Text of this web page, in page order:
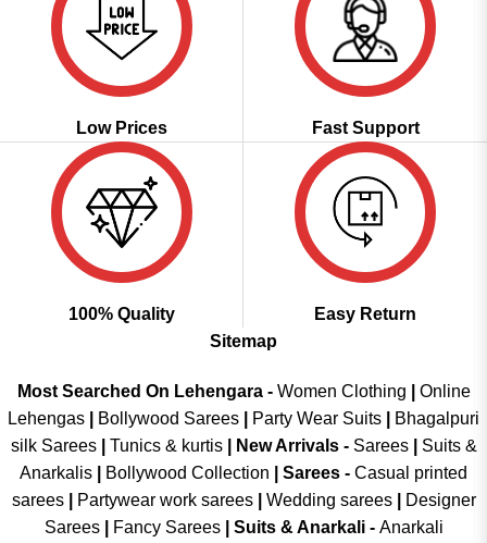
Low Prices Fast Support
100% Quality
Easy Return
Sitemap
Most Searched On Lehengara - Women Clothing
Online
Lehengas
Bollywood Sarees Party Wear Suits
Bhagalpuri
silk Sarees| Tunics & kurtis| New Arrivals- Sarees|
Suits &
Anarkalis
Bollywood Collection Sarees - Casual printed
sarees| Partywear work sarees| Wedding sarees|
Designer
Sarees| Fancy Sarees| Suits & Anarkali - Anarkali